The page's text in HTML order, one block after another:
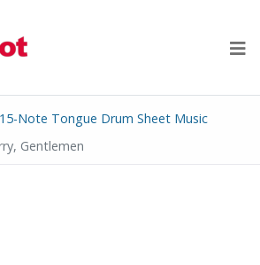
15-Note Tongue Drum Sheet Music
Gentlemen